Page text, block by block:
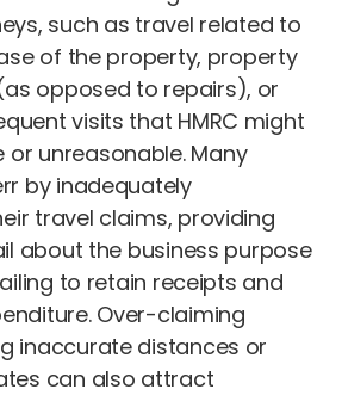
such as travel related to
of the property, property
opposed to repairs), or
visits that HMRC might
or unreasonable. Many
by inadequately
travel claims, providing
about the business purpose
to retain receipts and
Over-claiming
inaccurate distances or
can also attract